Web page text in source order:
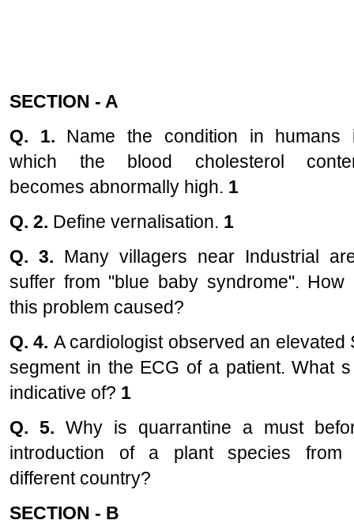
SECTION - A
Q. 1. Name the condition in humans
which the blood cholesterol
becomes abnormally high. 1
Q. 2. Define vernalisation. 1
Q. 3. Many villagers near Industrial
suffer from "blue baby syndrome". How
this problem caused?
Q. 4. A cardiologist observed an elevated
segment in the ECG of a patient. What
indicative of? 1
Q. 5. Why is quarrantine a must
introduction of a plant species from
different country?
SECTION - B